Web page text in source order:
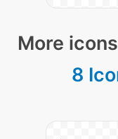
More
8